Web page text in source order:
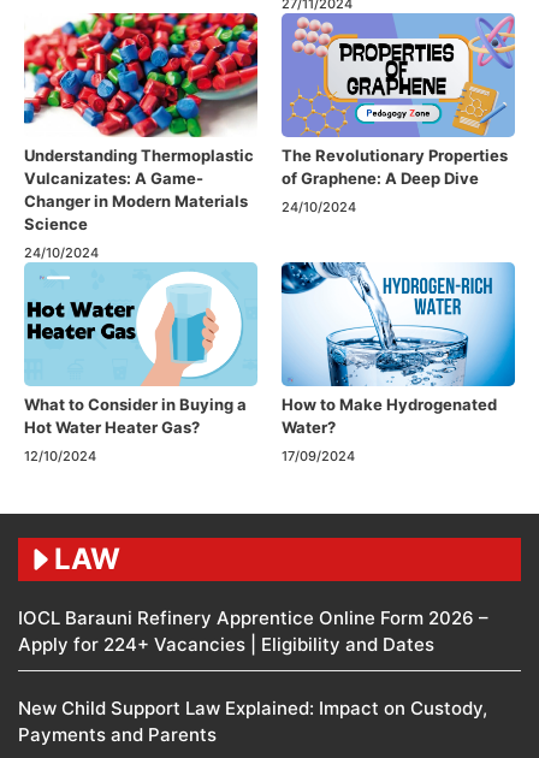
27/11/2024
Understanding Thermoplastic
Vulcanizates: A Game-
Changer in Modern Materials
Science
24/10/2024
The Revolutionary Properties
of Graphene: A Deep Dive
24/10/2024
What to Consider in Buying a
Hot Water Heater Gas?
12/10/2024
How to Make Hydrogenated
Water?
17/09/2024
LAW
IOCL Barauni Refinery Apprentice Online Form 2026 –
Apply for 224+ Vacancies | Eligibility and Dates
New Child Support Law Explained: Impact on Custody,
Payments and Parents